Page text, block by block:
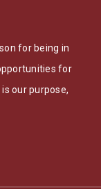
for being in
for
our purpose,